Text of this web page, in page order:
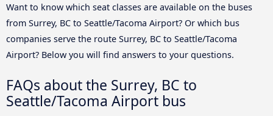
Want to know which seat classes are available on the buses
from Surrey, BC to Seattle/Tacoma Airport? Or which bus
companies serve the route Surrey, BC to Seattle/Tacoma
Airport? Below you will find answers to your questions.
FAQs about the Surrey, BC to
Seattle/Tacoma Airport bus